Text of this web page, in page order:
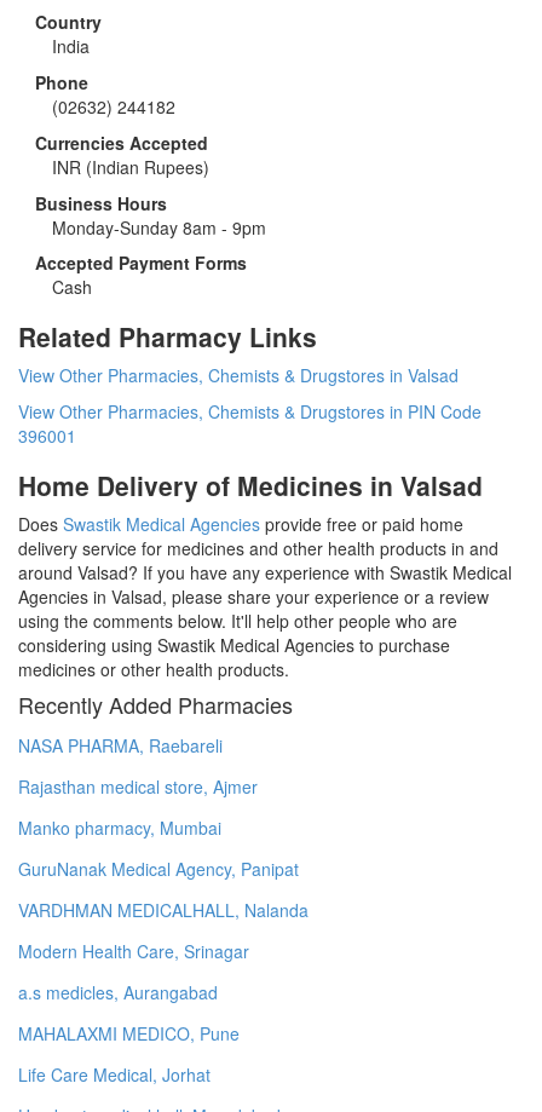
Country
India
Phone
(02632) 244182
Currencies Accepted
INR (Indian Rupees)
Business Hours
Monday-Sunday 8am - 9pm
Accepted Payment Forms
Cash
Related Pharmacy Links
View Other Pharmacies, Chemists & Drugstores in Valsad
View Other Pharmacies, Chemists & Drugstores in PIN Code
396001
Home Delivery of Medicines in Valsad
Does Swastik Medical Agencies provide free or paid home
delivery service for medicines and other health products in and
around Valsad? If you have any experience with Swastik Medical
Agencies in Valsad, please share your experience or a review
using the comments below. It'll help other people who are
considering using Swastik Medical Agencies to purchase
medicines or other health products.
Recently Added Pharmacies
NASA PHARMA, Raebareli
Rajasthan medical store, Ajmer
Manko pharmacy, Mumbai
GuruNanak Medical Agency, Panipat
VARDHMAN MEDICALHALL, Nalanda
Modern Health Care, Srinagar
a.s medicles, Aurangabad
MAHALAXMI MEDICO, Pune
Life Care Medical, Jorhat